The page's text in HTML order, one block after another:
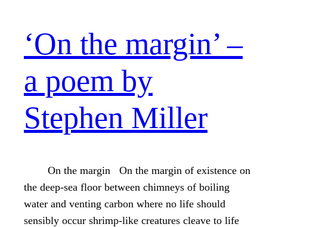
‘On the margin’ –
a poem by
Stephen Miller
On the margin On the margin of existence on
the deep-sea floor between chimneys of boiling
water and venting carbon where no life should
sensibly occur shrimp-like creatures cleave to life